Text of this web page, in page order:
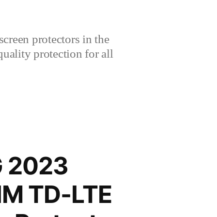
protectors in the
protection for all
2023
TD-LTE